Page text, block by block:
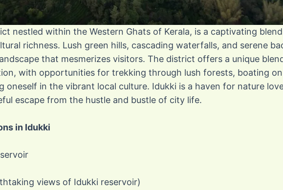
nestled within the Western Ghats of Kerala, is a captivating
richness. Lush green hills, cascading waterfalls, and serene
that mesmerizes visitors. The district offers a unique
with opportunities for trekking through lush forests, boating
oneself in the vibrant local culture. Idukki is a haven for nature
escape from the hustle and bustle of city life.
in Idukki
views of Idukki reservoir)